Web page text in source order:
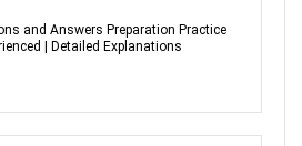
and Answers Preparation Practice
| Detailed Explanations